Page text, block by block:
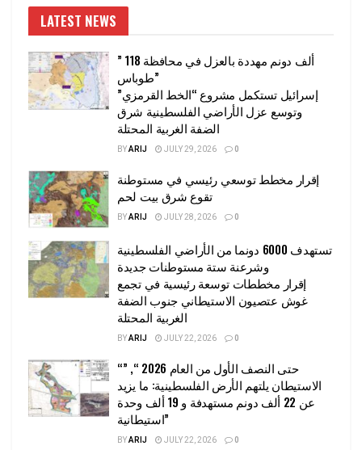
LATEST NEWS
” 118 ألف دونم مهددة بالعزل في محافظة
طوباس”
إسرائيل تستكمل مشروع “الخط القرمزي”
وتوسع عزل الأراضي الفلسطينية شرق
الضفة الغربية المحتلة
BYARIJ JULY 29, 2026 0
إقرار مخطط توسعي رئيسي في مستوطنة
تقوع شرق بيت لحم
BYARIJ JULY 28, 2026 0
تستهدف 6000 دونما من الأراضي الفلسطينية
وشرعنة ستة مستوطنات جديدة
إقرار مخططات توسعة رئيسية في تجمع
غوش عتصيون الاستيطاني جنوب الضفة
الغربية المحتلة
BYARIJ JULY 22, 2026 0
“حتى النصف الأول من العام 2026 “, ”
الاستيطان يلتهم الأرض الفلسطينية: ما يزيد
عن 22 ألف دونم مستهدفة و 19 ألف وحدة
استيطانية”
BYARIJ JULY 22, 2026 0